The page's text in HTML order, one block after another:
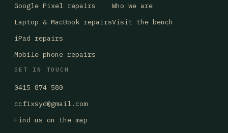
Google Pixel repairs
Laptop & MacBook repairs
iPad repairs
Mobile phone repairs
Who we are
Visit the bench
GET IN TOUCH
0415 874 580
ccfixsyd@gmail.com
Find us on the map